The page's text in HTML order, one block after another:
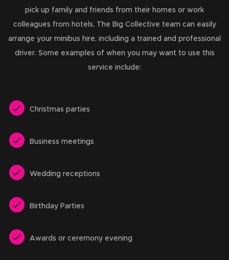
pick up family and friends from their homes or work
colleagues from hotels, The Big Collective team can easily
arrange your minibus hire, including a trained and professional
driver. Some examples of when you may want to use this
service include:
Christmas parties
Business meetings
Wedding receptions
Birthday Parties
Awards or ceremony evening